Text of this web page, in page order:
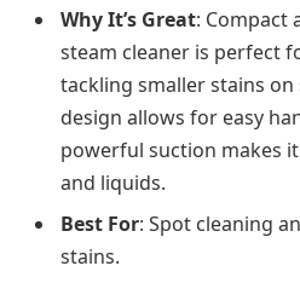
Why It’s Great: Compact
steam cleaner is perfect
tackling smaller stains
design allows for easy
powerful suction makes
and liquids.
Best For: Spot cleaning
stains.